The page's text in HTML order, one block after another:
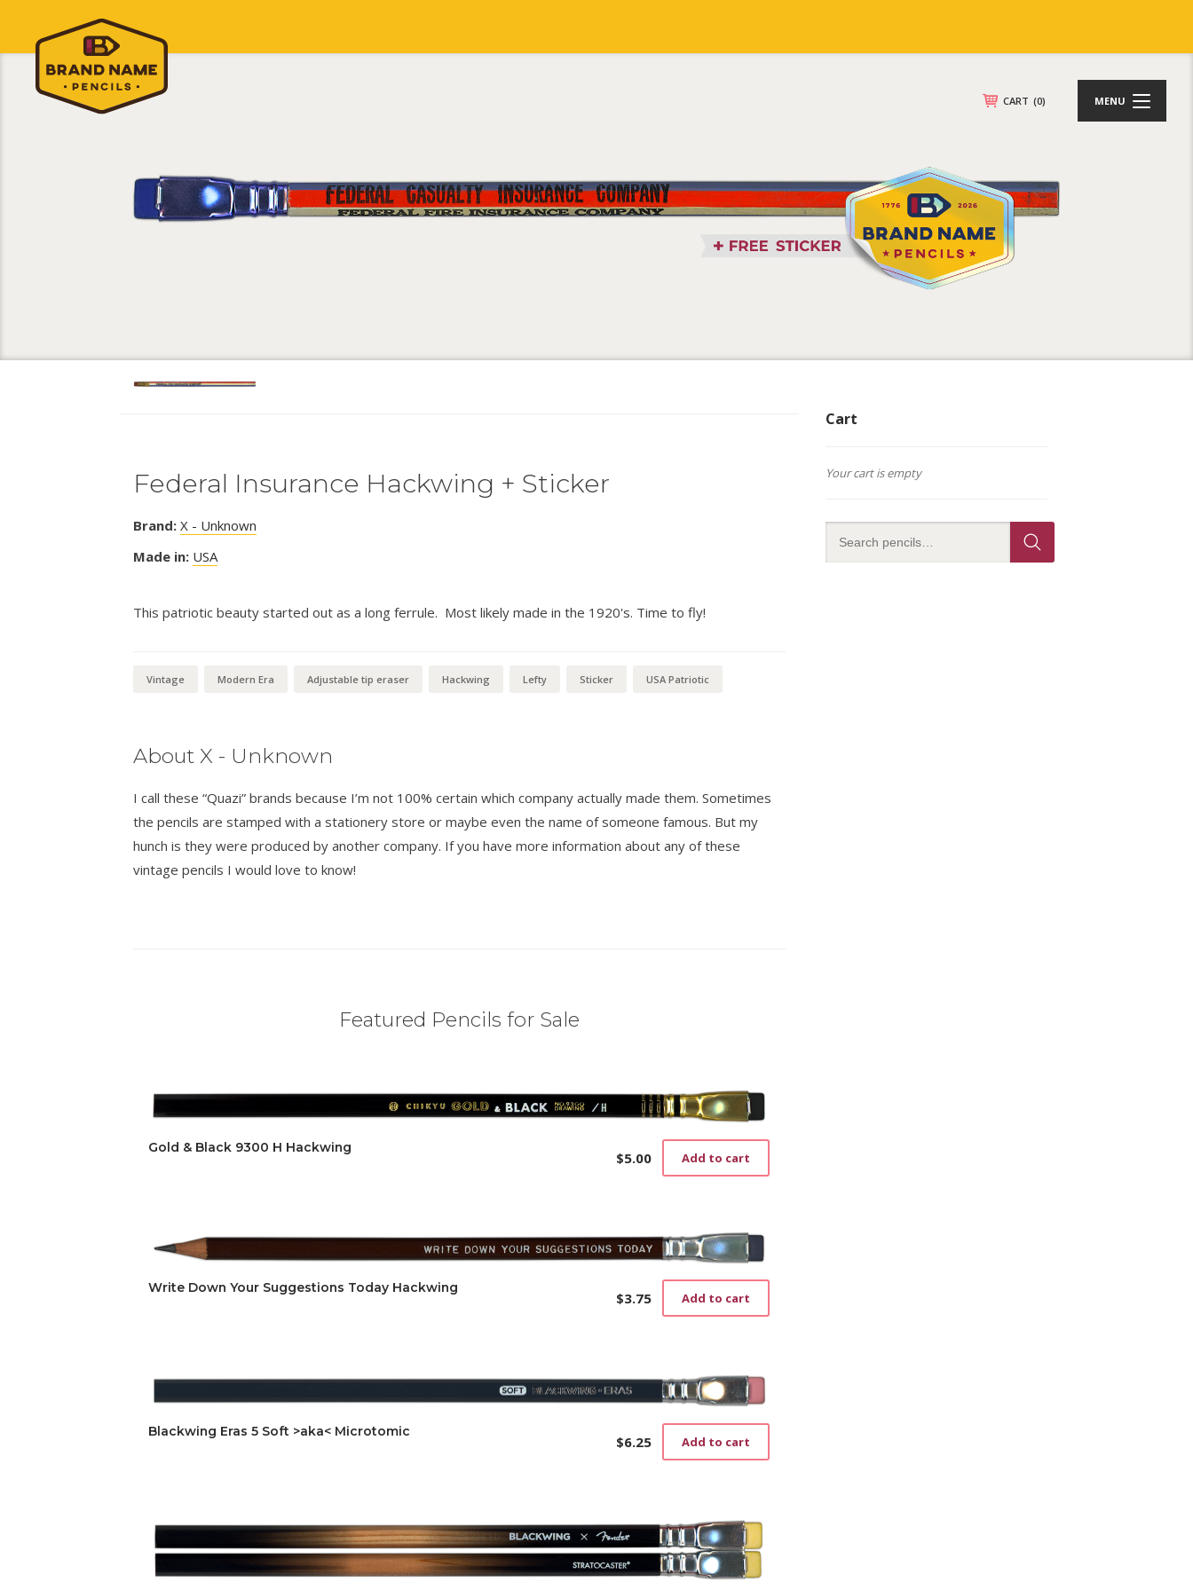
CART (0) MENU
Federal Insurance Hackwing + Sticker
Brand: X - Unknown
Made in: USA
This patriotic beauty started out as a long ferrule. Most likely made in the 1920's. Time to fly!
Vintage Modern Era Adjustable tip eraser Hackwing Lefty Sticker USA Patriotic
About X - Unknown
I call these “Quazi” brands because I’m not 100% certain which company actually made them. Sometimes
the pencils are stamped with a stationery store or maybe even the name of someone famous. But my
hunch is they were produced by another company. If you have more information about any of these
vintage pencils I would love to know!
Featured Pencils for Sale
Gold & Black 9300 H Hackwing
$5.00 Add to cart
Write Down Your Suggestions Today Hackwing
$3.75 Add to cart
Blackwing Eras 5 Soft >aka< Microtomic
$6.25 Add to cart
Cart
Your cart is empty